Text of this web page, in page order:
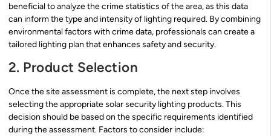
beneficial to analyze the crime statistics of the area, as this data
can inform the type and intensity of lighting required. By combining
environmental factors with crime data, professionals can create a
tailored lighting plan that enhances safety and security.
2. Product Selection
Once the site assessment is complete, the next step involves
selecting the appropriate solar security lighting products. This
decision should be based on the specific requirements identified
during the assessment. Factors to consider include: